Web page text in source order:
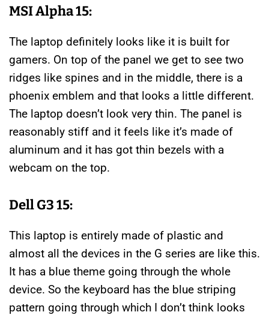
MSI Alpha 15:
The laptop definitely looks like it is built for
gamers. On top of the panel we get to see two
ridges like spines and in the middle, there is a
phoenix emblem and that looks a little different.
The laptop doesn’t look very thin. The panel is
reasonably stiff and it feels like it’s made of
aluminum and it has got thin bezels with a
webcam on the top.
Dell G3 15:
This laptop is entirely made of plastic and
almost all the devices in the G series are like this.
It has a blue theme going through the whole
device. So the keyboard has the blue striping
pattern going through which I don’t think looks